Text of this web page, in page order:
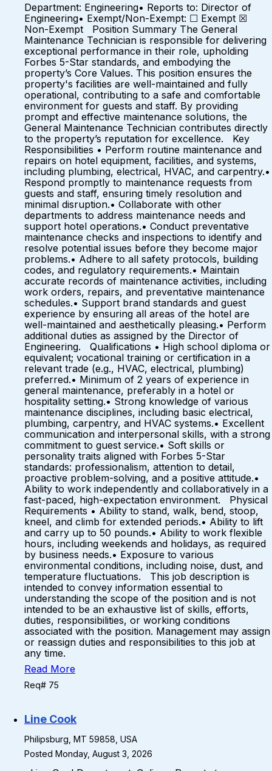
Department: Engineering• Reports to: Director of
Engineering• Exempt/Non-Exempt: ☐ Exempt ☒
Non-Exempt Position Summary The General
Maintenance Technician is responsible for delivering
exceptional performance in their role, upholding
Forbes 5-Star standards, and embodying the
property’s Core Values. This position ensures the
property's facilities are well-maintained and fully
operational, contributing to a safe and comfortable
environment for guests and staff. By providing
prompt and effective maintenance solutions, the
General Maintenance Technician contributes directly
to the property’s reputation for excellence. Key
Responsibilities • Perform routine maintenance and
repairs on hotel equipment, facilities, and systems,
including plumbing, electrical, HVAC, and carpentry.•
Respond promptly to maintenance requests from
guests and staff, ensuring timely resolution and
minimal disruption.• Collaborate with other
departments to address maintenance needs and
support hotel operations.• Conduct preventative
maintenance checks and inspections to identify and
resolve potential issues before they become major
problems.• Adhere to all safety protocols, building
codes, and regulatory requirements.• Maintain
accurate records of maintenance activities, including
work orders, repairs, and preventative maintenance
schedules.• Support brand standards and guest
experience by ensuring all areas of the hotel are
well-maintained and aesthetically pleasing.• Perform
additional duties as assigned by the Director of
Engineering. Qualifications • High school diploma or
equivalent; vocational training or certification in a
relevant trade (e.g., HVAC, electrical, plumbing)
preferred.• Minimum of 2 years of experience in
general maintenance, preferably in a hotel or
hospitality setting.• Strong knowledge of various
maintenance disciplines, including basic electrical,
plumbing, carpentry, and HVAC systems.• Excellent
communication and interpersonal skills, with a strong
commitment to guest service.• Soft skills or
personality traits aligned with Forbes 5-Star
standards: professionalism, attention to detail,
proactive problem-solving, and a positive attitude.•
Ability to work independently and collaboratively in a
fast-paced, high-expectation environment. Physical
Requirements • Ability to stand, walk, bend, stoop,
kneel, and climb for extended periods.• Ability to lift
and carry up to 50 pounds.• Ability to work flexible
hours, including weekends and holidays, as required
by business needs.• Exposure to various
environmental conditions, including noise, dust, and
temperature fluctuations. This job description is
intended to convey information essential to
understanding the scope of the position and is not
intended to be an exhaustive list of skills, efforts,
duties, responsibilities, or working conditions
associated with the position. Management may assign
or reassign duties and responsibilities to this job at
any time.
Read More
Req# 75
Line Cook
Philipsburg, MT 59858, USA
Posted Monday, August 3, 2026